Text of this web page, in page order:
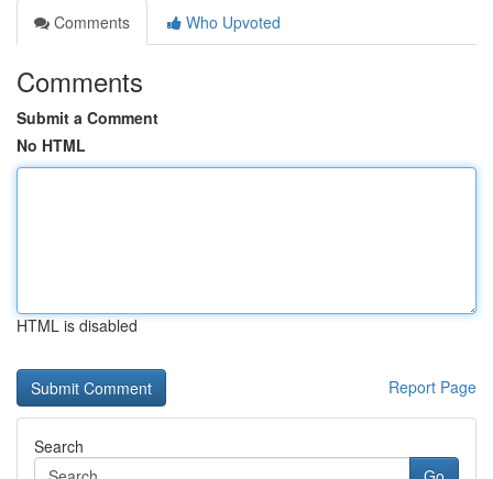
Comments
Who Upvoted
Comments
Submit a Comment
No HTML
HTML is disabled
Report Page
Search